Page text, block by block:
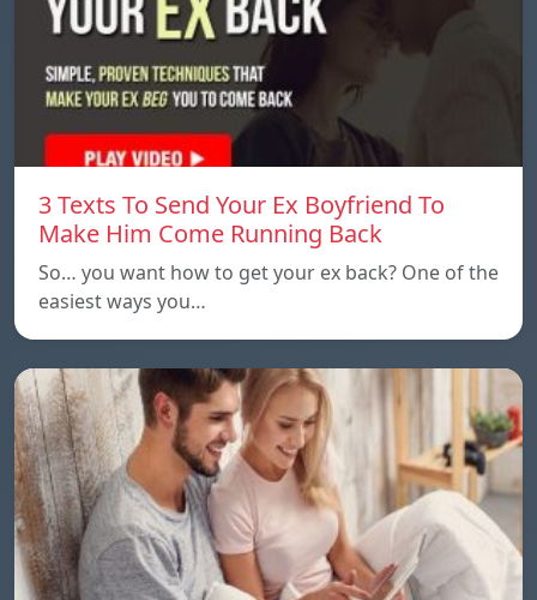
3 Texts To Send Your Ex Boyfriend To
Make Him Come Running Back
So… you want how to get your ex back? One of the
easiest ways you…